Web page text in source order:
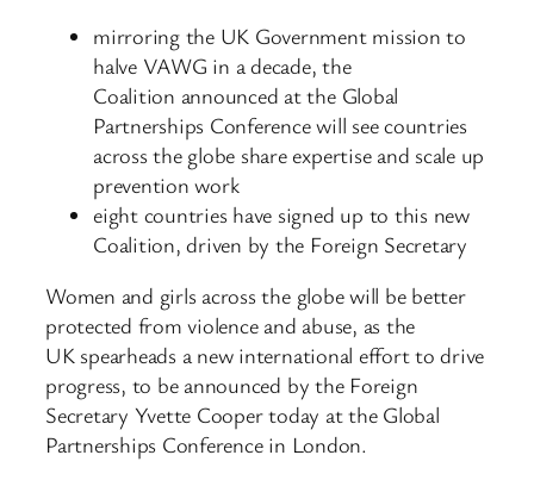
mirroring the UK Government mission to
halve VAWG in a decade, the
Coalition announced at the Global
Partnerships Conference will see countries
across the globe share expertise and scale up
prevention work
eight countries have signed up to this new
Coalition, driven by the Foreign Secretary
Women and girls across the globe will be better
protected from violence and abuse, as the
UK spearheads a new international effort to drive
progress, to be announced by the Foreign
Secretary Yvette Cooper today at the Global
Partnerships Conference in London.